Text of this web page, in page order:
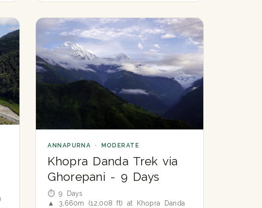
ANNAPURNA · MODERATE
Khopra Danda Trek via
Ghorepani - 9 Days
⏱ 9 Days
▲ 3,660m (12,008 ft) at Khopra Danda